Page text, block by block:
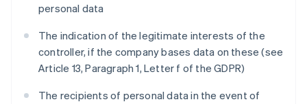
personal data
The indication of the legitimate interests of the
controller, if the company bases data on these (see
Article 13, Paragraph 1, Letter f of the GDPR)
The recipients of personal data in the event of